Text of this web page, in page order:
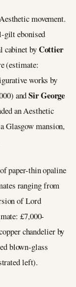
movement.
gilt ebonised
cabinet byCottier
(estimate:
works by
andSir George
an Aesthetic
Glasgow mansion,
paper-thin opaline
ranging from
of Lord
£7,000-
chandelier by
blown-glass
left).